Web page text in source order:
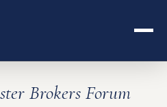
Brokers Forum